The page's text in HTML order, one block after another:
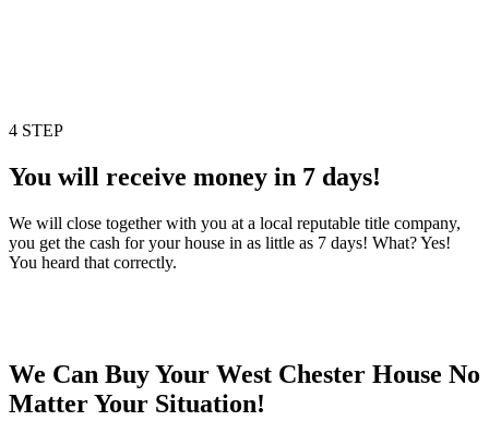
4 STEP
You will receive money in 7 days!
We will close together with you at a local reputable title company,
you get the cash for your house in as little as 7 days! What? Yes!
You heard that correctly.
We Can Buy Your West Chester House No
Matter Your Situation!